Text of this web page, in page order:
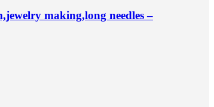
making,long needles –